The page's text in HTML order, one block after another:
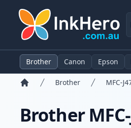
Brother Canon Epson
Brother MFC-
Brother